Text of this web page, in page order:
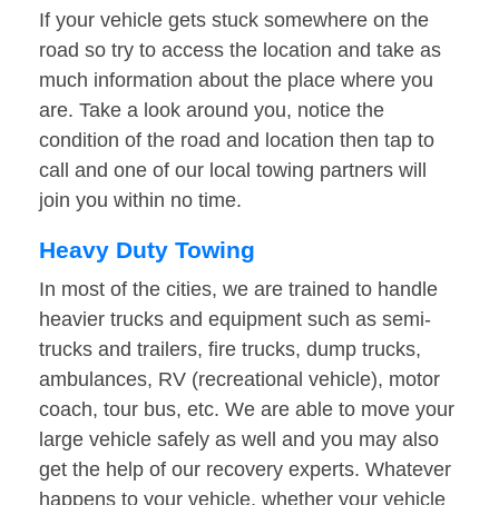
If your vehicle gets stuck somewhere on the
road so try to access the location and take as
much information about the place where you
are. Take a look around you, notice the
condition of the road and location then tap to
call and one of our local towing partners will
join you within no time.
Heavy Duty Towing
In most of the cities, we are trained to handle
heavier trucks and equipment such as semi-
trucks and trailers, fire trucks, dump trucks,
ambulances, RV (recreational vehicle), motor
coach, tour bus, etc. We are able to move your
large vehicle safely as well and you may also
get the help of our recovery experts. Whatever
happens to your vehicle, whether your vehicle